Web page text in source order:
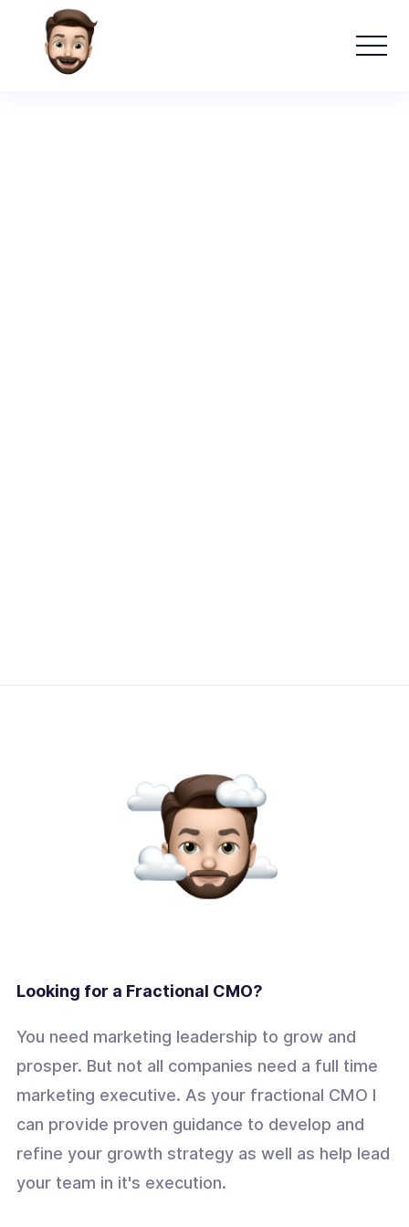
Looking for a Fractional CMO?
You need marketing leadership to grow and
prosper. But not all companies need a full time
marketing executive. As your fractional CMO I
can provide proven guidance to develop and
refine your growth strategy as well as help lead
your team in it's execution.